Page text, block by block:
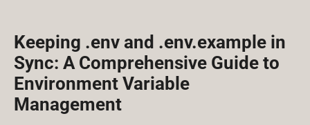
Keeping .env and .env.example in
Sync: A Comprehensive Guide to
Environment Variable
Management